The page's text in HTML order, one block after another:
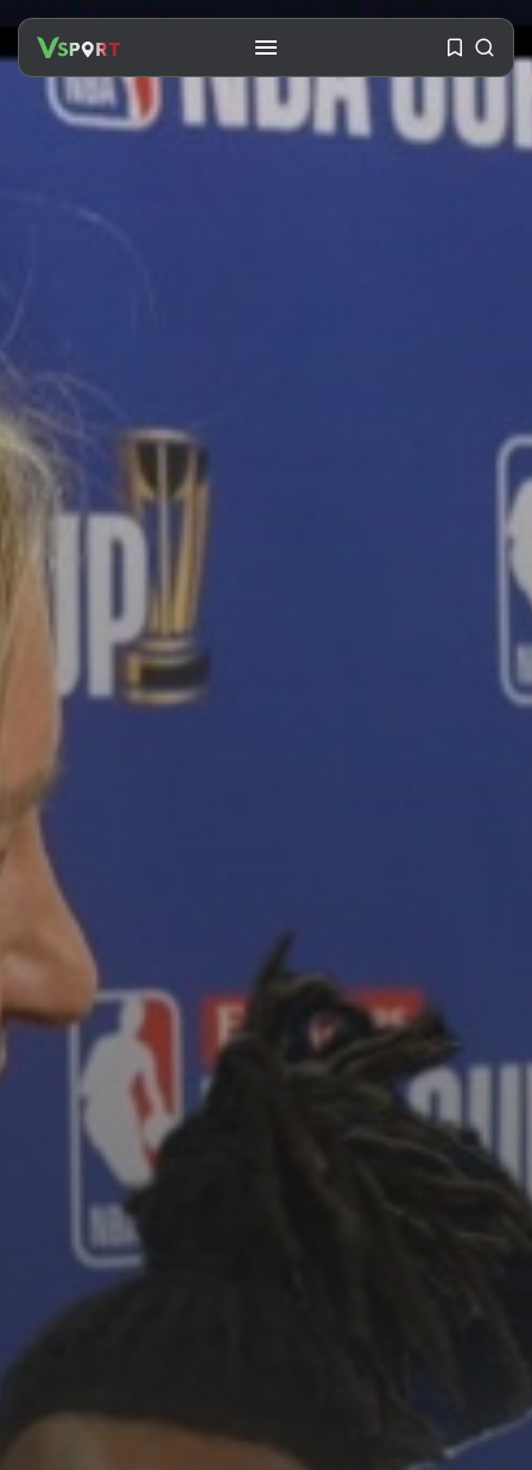
Nicolás Maduro Returns...
BY VALERIA RUBINO
Navigating...
The International Peruvian
Parade Brings Millennial...
BY
FOLLOW US
JOIN OUR COMMUNITY